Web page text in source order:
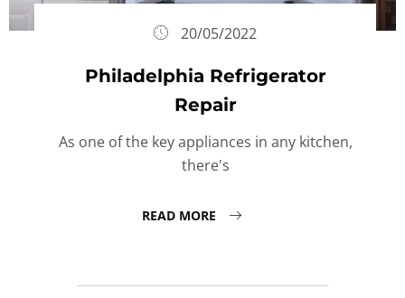
20/05/2022
Philadelphia Refrigerator
Repair
As one of the key appliances in any kitchen,
there's
READ MORE